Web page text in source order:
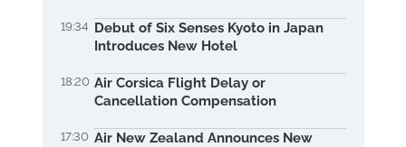
19:34 Debut of Six Senses Kyoto in Japan
Introduces New Hotel
18:20 Air Corsica Flight Delay or
Cancellation Compensation
17:30 Air New Zealand Announces New